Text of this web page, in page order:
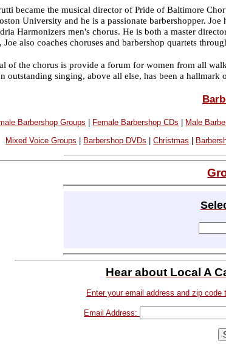
became the musical director of Pride of Baltimore
University and he is a passionate barbershopper.
Harmonizers men's chorus. He is both a master
Joe also coaches choruses and barbershop quartets
of the chorus is provide a forum for women from all
outstanding singing, above all else, has been a hallmark
Barbershop Groups Female Barbershop CDs Male
Mixed Voice Groups Barbershop DVDs |Christmas
Hear about Local A
Enter your email address and zip
Email Address: